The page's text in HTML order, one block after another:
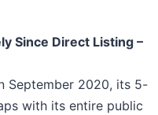
Since Direct Listing –
September 2020, its 5-
with its entire public